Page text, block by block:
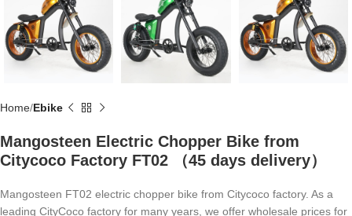
Home Ebike
Mangosteen Electric Chopper Bike from
Citycoco Factory FT02 （45 days delivery）
Mangosteen FT02 electric chopper bike from Citycoco factory. As a
leading CityCoco factory for many years, we offer wholesale prices for